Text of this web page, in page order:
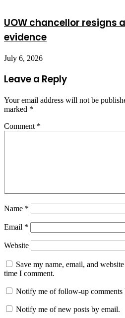
UOW chancellor resigns
evidence
July 6, 2026
Leave a Reply
Your email address will not be
marked *
Comment *
Name *
Email *
Website
Save my name, email, and
time I comment.
Notify me of follow-up comments
Notify me of new posts by email.